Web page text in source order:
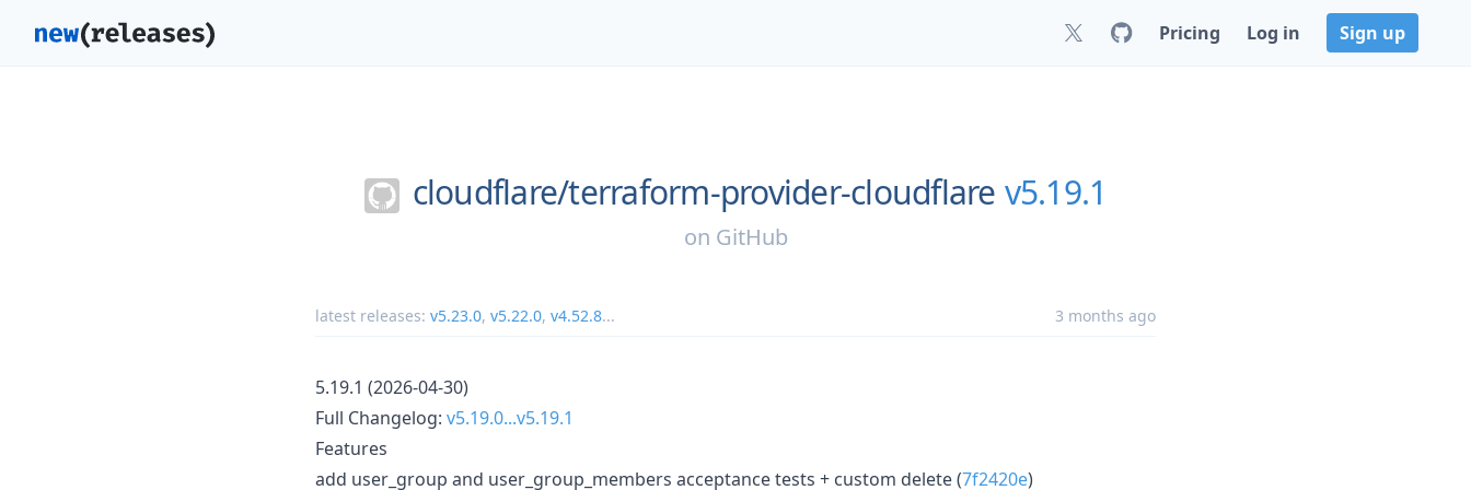
Pricing Log in Sign up
cloudflare/terraform-provider-cloudflare v5.19.1
on GitHub
latest releases: v5.23.0, v5.22.0, v4.52.8... 3 months ago
5.19.1 (2026-04-30)
Full Changelog: v5.19.0...v5.19.1
Features
add user_group and user_group_members acceptance tests + custom delete (7f2420e)